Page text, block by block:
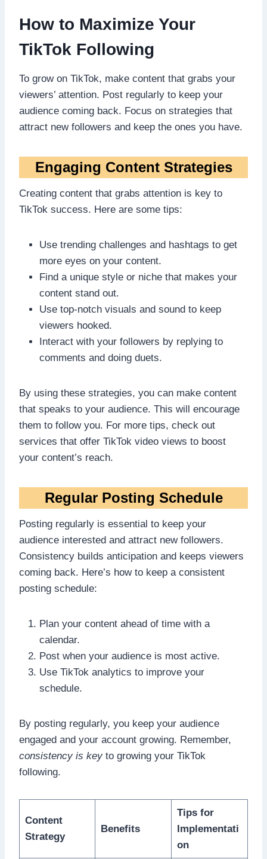
How to Maximize Your
TikTok Following
To grow on TikTok, make content that grabs your
viewers’ attention. Post regularly to keep your
audience coming back. Focus on strategies that
attract new followers and keep the ones you have.
Engaging Content Strategies
Creating content that grabs attention is key to
TikTok success. Here are some tips:
Use trending challenges and hashtags to get
more eyes on your content.
Find a unique style or niche that makes your
content stand out.
Use top-notch visuals and sound to keep
viewers hooked.
Interact with your followers by replying to
comments and doing duets.
By using these strategies, you can make content
that speaks to your audience. This will encourage
them to follow you. For more tips, check out
services that offer TikTok video views to boost
your content’s reach.
Regular Posting Schedule
Posting regularly is essential to keep your
audience interested and attract new followers.
Consistency builds anticipation and keeps viewers
coming back. Here’s how to keep a consistent
posting schedule:
Plan your content ahead of time with a
calendar.
Post when your audience is most active.
Use TikTok analytics to improve your
schedule.
By posting regularly, you keep your audience
engaged and your account growing. Remember,
consistency is key to growing your TikTok
following.
Content
Strategy
Benefits
Tips for
Implementati
on